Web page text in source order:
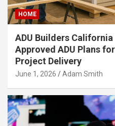
HOME
ADU Builders
Approved ADU Plans
Project Delivery
June 1, 2026 Adam Smith